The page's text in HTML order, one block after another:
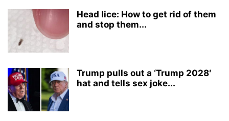
Head lice: How to get rid of them
and stop them...
Trump pulls out a ‘Trump 2028′
hat and tells sex joke...